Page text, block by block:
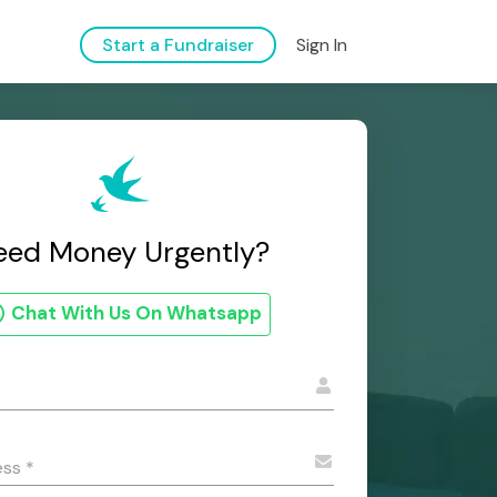
Start a Fundraiser Sign In
Money Urgently?
Chat With Us On Whatsapp
*